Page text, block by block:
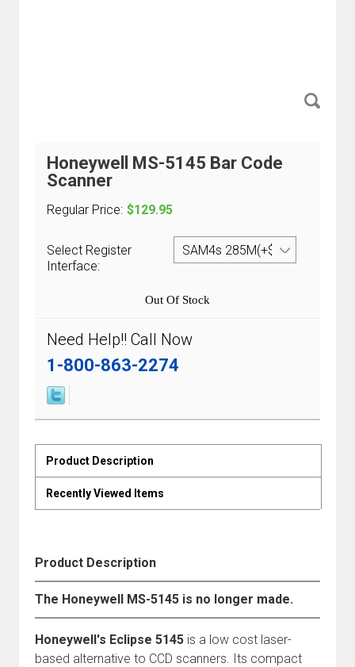
Honeywell MS-5145 Bar Code
Scanner
Regular Price: $129.95
Select Register
Interface:
Out Of Stock
Need Help!! Call Now
1-800-863-2274
Product Description
Recently Viewed Items
Product Description
The Honeywell MS-5145 is no longer made.
Honeywell's Eclipse 5145 is a low cost laser-
based alternative to CCD scanners. Its compact